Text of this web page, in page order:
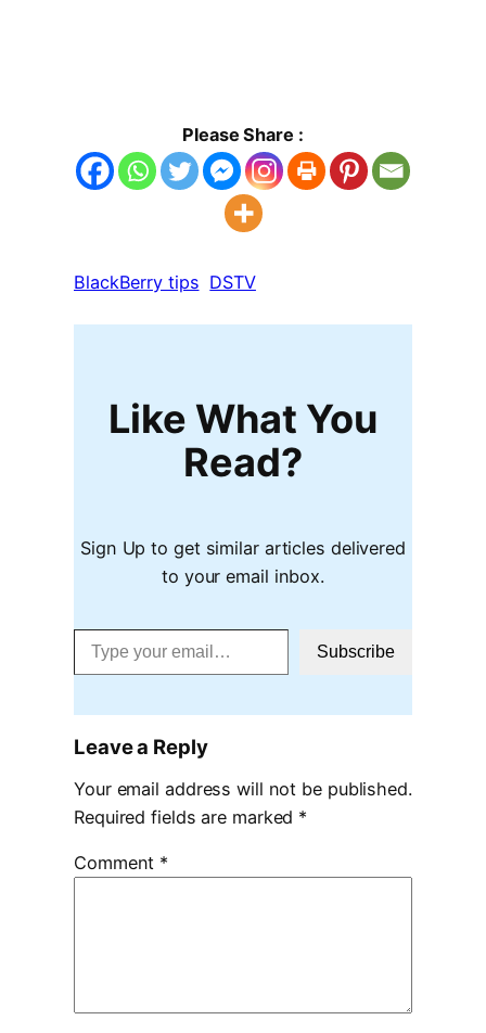
Please Share :
BlackBerry tips DSTV
Like What You
Read?
Sign Up to get similar articles delivered
to your email inbox.
Type your email…
Subscribe
Leave a Reply
Your email address will not be published.
Required fields are marked *
Comment *